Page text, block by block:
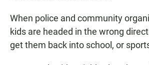
When police and community
kids are headed in the wrong
get them back into school, or